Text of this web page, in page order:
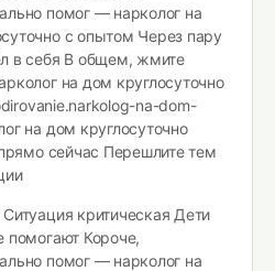
помог — нарколог на
с опытом Через пару
в себя В общем, жмите
на дом круглосуточно
na-dom-
на дом круглосуточно
сейчас Перешлите тем
критическая Дети
помогают Короче,
помог — нарколог на